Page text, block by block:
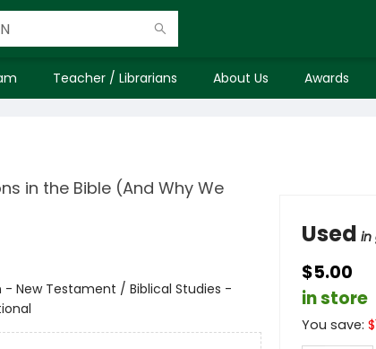
Teacher / Librarians About Us Awards
in the Bible (And Why We
New Testament / Biblical Studies -
Used in
$5.00
in store
You save: $